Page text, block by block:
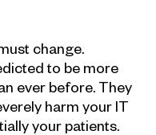
change.
to be more
ever before. They
harm your IT
your patients.